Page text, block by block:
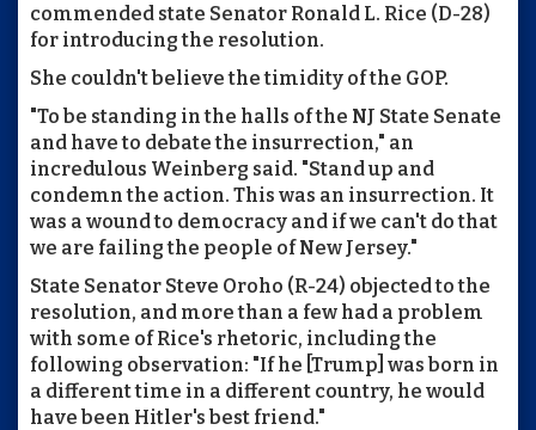
commended state Senator Ronald L. Rice (D-28)
for introducing the resolution.
She couldn't believe the timidity of the GOP.
"To be standing in the halls of the NJ State Senate
and have to debate the insurrection," an
incredulous Weinberg said. "Stand up and
condemn the action. This was an insurrection. It
was a wound to democracy and if we can't do that
we are failing the people of New Jersey."
State Senator Steve Oroho (R-24) objected to the
resolution, and more than a few had a problem
with some of Rice's rhetoric, including the
following observation: "If he [Trump] was born in
a different time in a different country, he would
have been Hitler's best friend."